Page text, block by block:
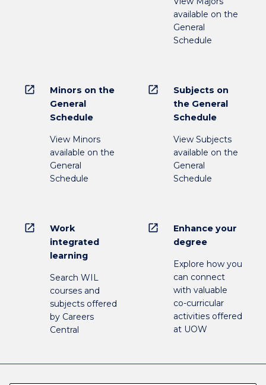
available on the
General
Schedule
open_in_new
Minors on the
General
Schedule
View Minors
available on the
General
Schedule
open_in_new
Subjects on
the General
Schedule
View Subjects
available on the
General
Schedule
open_in_new
Work
integrated
learning
Search WIL
courses and
subjects offered
by Careers
Central
open_in_new
Enhance your
degree
Explore how you
can connect
with valuable
co-curricular
activities offered
at UOW